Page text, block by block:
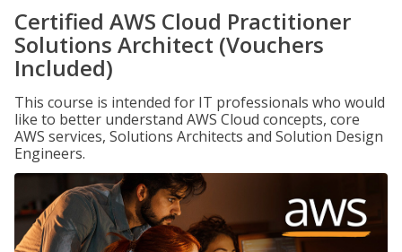
Certified AWS Cloud Practitioner
Solutions Architect (Vouchers
Included)
This course is intended for IT professionals who would
like to better understand AWS Cloud concepts, core
AWS services, Solutions Architects and Solution Design
Engineers.